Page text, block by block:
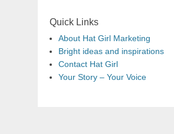
Quick Links
About Hat Girl Marketing
Bright ideas and inspirations
Contact Hat Girl
Your Story – Your Voice